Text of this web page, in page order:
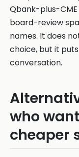
Qbank-plus-
board-review
names. It does
choice, but it
conversation.
who
cheaper